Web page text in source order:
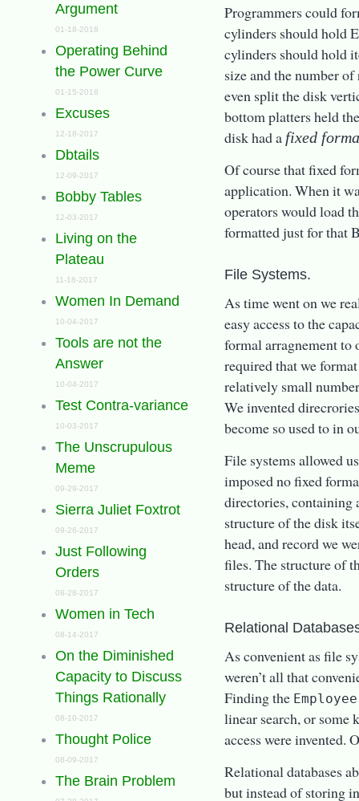
Argument
01-18-2018
Operating Behind
the Power Curve
01-15-2018
Excuses
12-18-2017
Dbtails
12-09-2017
Bobby Tables
12-03-2017
Living on the
Plateau
11-18-2017
Women In Demand
10-04-2017
Tools are not the
Answer
10-04-2017
Test Contra-variance
10-03-2017
The Unscrupulous
Meme
09-29-2017
Sierra Juliet Foxtrot
09-26-2017
Just Following
Orders
08-28-2017
Women in Tech
08-14-2017
On the Diminished
Capacity to Discuss
Things Rationally
08-10-2017
Thought Police
08-09-2017
The Brain Problem
Programmers could
cylinders should hold
cylinders should hold
size and the number
even split the disk
bottom platters held
disk had a fixed
Of course that fixed
application. When it
operators would load
formatted just for that
File Systems.
As time went on we
easy access to the
formal arragnement to
required that we
relatively small
We invented
become so used to in
File systems allowed
imposed no fixed
directories, containing
structure of the disk
head, and record we
files. The structure of
structure of the data.
Relational
As convenient as file
weren’t all that
Finding the Employee
linear search, or some
access were invented.
Relational databases
but instead of storing